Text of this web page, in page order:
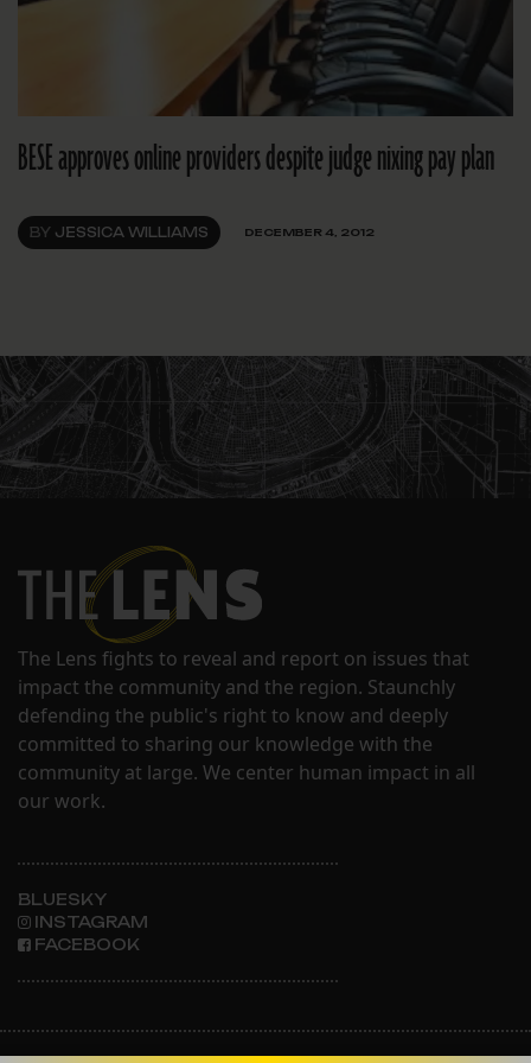
BESE approves online providers despite judge nixing pay plan
BY JESSICA WILLIAMS DECEMBER 4, 2012
The Lens fights to reveal and report on issues that
impact the community and the region. Staunchly
defending the public's right to know and deeply
committed to sharing our knowledge with the
community at large. We center human impact in all
our work.
BLUESKY
INSTAGRAM
FACEBOOK